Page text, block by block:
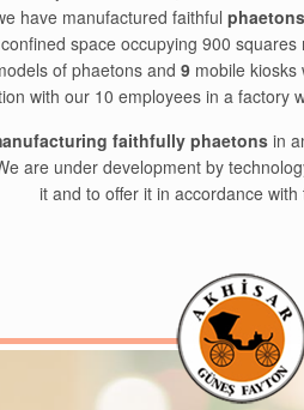
have manufactured faithful phaetons
space occupying 900
of phaetons and 9mobile kiosks
with our 10 employees in a factory
faithfully phaetons in
are under development by
it and to offer it in accordance with